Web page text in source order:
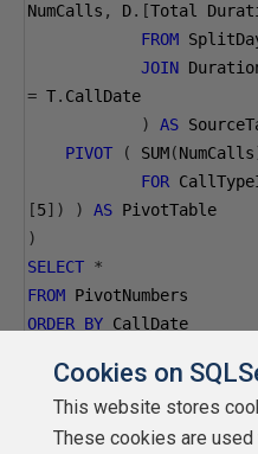
NumCalls , D.[Total
FROM
JOIN
= T. CallDate
)
AS
PIVOT
( SUM(NumCalls
FOR
[5]) ) AS PivotTable
)
SELECT *
FROM PivotNumbers
ORDER BY CallDate
trouble getting togrips with
actually,you have some
Cookies on
This website stores
These cookies are